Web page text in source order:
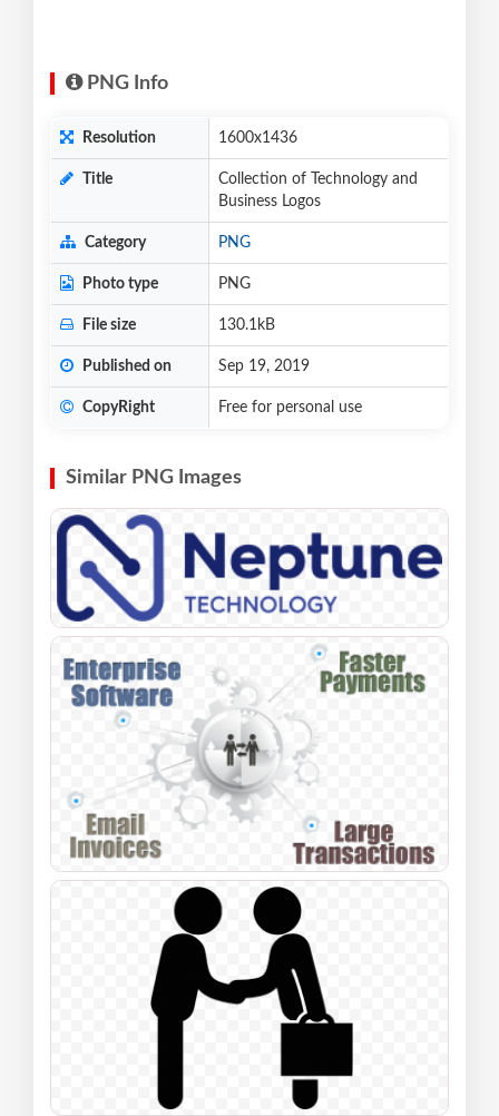
PNG Info
Resolution 1600x1436
Title
Collection of Technology and
Business Logos
Category PNG
Photo type PNG
File size 130.1kB
Published on Sep 19, 2019
CopyRight Free for personal use
Similar PNG Images